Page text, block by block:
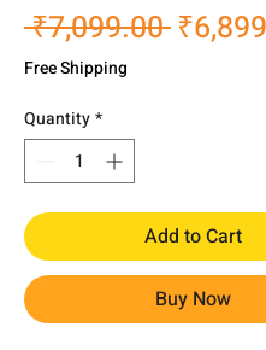
₹7,099.00
Free Shipping
Quantity*
Add to Cart
Buy Now